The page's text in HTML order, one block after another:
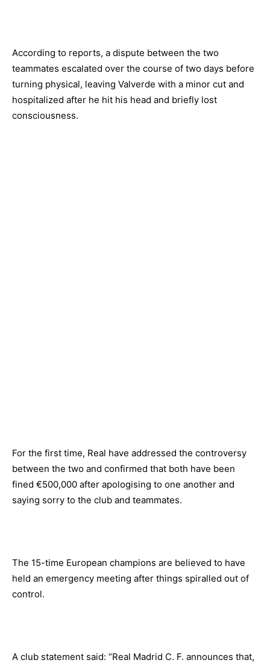
According to reports, a dispute between the two
teammates escalated over the course of two days before
turning physical, leaving Valverde with a minor cut and
hospitalized after he hit his head and briefly lost
consciousness.
For the first time, Real have addressed the controversy
between the two and confirmed that both have been
fined €500,000 after apologising to one another and
saying sorry to the club and teammates.
The 15-time European champions are believed to have
held an emergency meeting after things spiralled out of
control.
A club statement said: “Real Madrid C. F. announces that,